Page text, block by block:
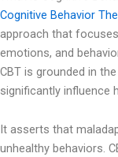
Cognitive Behavior
approach that
emotions, and
CBT is grounded in
significantly influence
It asserts that
unhealthy behaviors.